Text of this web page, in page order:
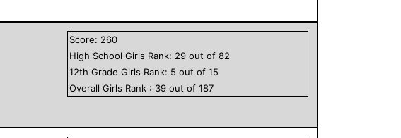
Score: 260
High School Girls Rank: 29 out of82
12th GradeGirls Rank: 5 out of15
OverallGirls Rank : 39 out of187